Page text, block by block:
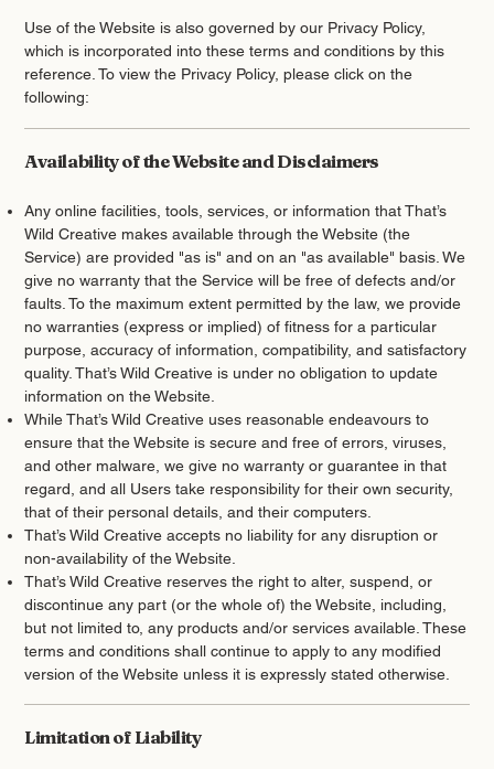
Use of the Website is also governed by our Privacy Policy,
which is incorporated into these terms and conditions by this
reference. To view the Privacy Policy, please click on the
following:
Availability of the Website and Disclaimers
Any online facilities, tools, services, or information that That’s
Wild Creative makes available through the Website (the
Service) are provided "as is" and on an "as available" basis. We
give no warranty that the Service will be free of defects and/or
faults. To the maximum extent permitted by the law, we provide
no warranties (express or implied) of fitness for a particular
purpose, accuracy of information, compatibility, and satisfactory
quality. That’s Wild Creative is under no obligation to update
information on the Website.
While That’s Wild Creative uses reasonable endeavours to
ensure that the Website is secure and free of errors, viruses,
and other malware, we give no warranty or guarantee in that
regard, and all Users take responsibility for their own security,
that of their personal details, and their computers.
That’s Wild Creative accepts no liability for any disruption or
non-availability of the Website.
That’s Wild Creative reserves the right to alter, suspend, or
discontinue any part (or the whole of) the Website, including,
but not limited to, any products and/or services available. These
terms and conditions shall continue to apply to any modified
version of the Website unless it is expressly stated otherwise.
Limitation of Liability